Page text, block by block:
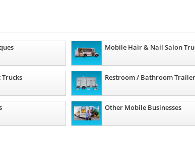
Mobile Hair & Nail Salon
Trucks Restroom / Bathroom
Other Mobile Businesses